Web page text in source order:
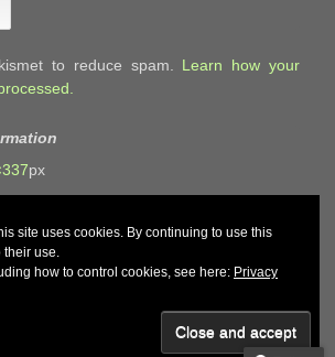
to reduce spam. Learn how your
px
John and Carol Curd
site uses cookies. By continuing to use this
their use.
how to control cookies, see here: Privacy